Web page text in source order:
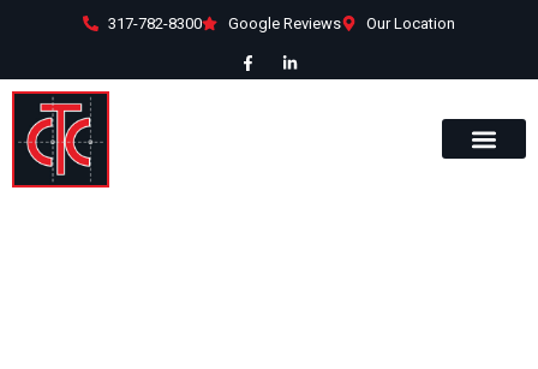
317-782-8300 Google Reviews Our Location